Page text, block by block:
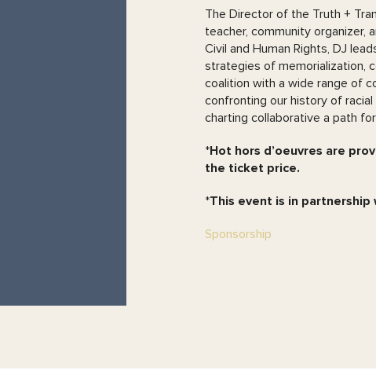
The Director of the Truth +
teacher, community organizer,
Civil and Human Rights, DJ
strategies of memorialization,
coalition with a wide range of
confronting our history of
charting collaborative a path
*Hot hors d’oeuvres are
the ticket price.
*This event is in partnership
Sponsorship